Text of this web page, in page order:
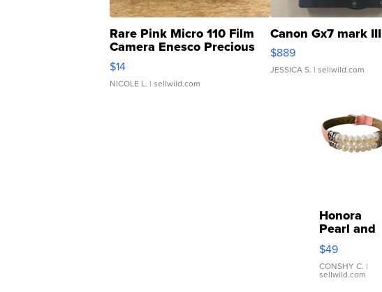
Rare Pink Micro 110 Film
Camera Enesco Precious
Moments TD4
$14
NICOLE L. | sellwild.com
Canon Gx7 mark III
$889
JESSICA S. | sellwild.com
Honora
Pearl and
Pink
Leather
Bracelet
Adjustable
$49
CONSHY C. |
sellwild.com